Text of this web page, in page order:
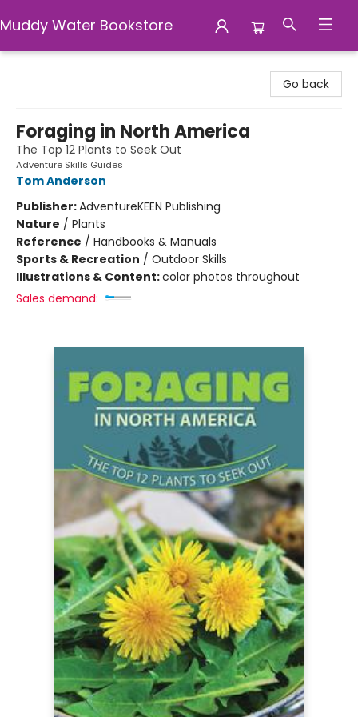
Muddy Water Bookstore
Go back
Foraging in North America
The Top 12 Plants to Seek Out
Adventure Skills Guides
Tom Anderson
Publisher:AdventureKEEN Publishing
Nature / Plants
Reference / Handbooks & Manuals
Sports & Recreation / Outdoor Skills
Illustrations & Content:color photos throughout
Sales demand: